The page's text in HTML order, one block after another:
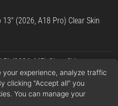
(2026, A18 Pro) Clear Skin
(2026, M5) Clear Skin
your experience, analyze traffic
clicking "Accept all" you
You can manage your